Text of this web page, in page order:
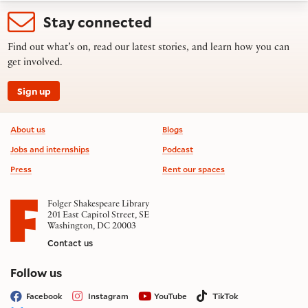
Stay connected
Find out what’s on, read our latest stories, and learn how you can
get involved.
Sign up
Footer information
About us
Jobs and internships
Press
Blogs
Podcast
Rent our spaces
Folger Shakespeare Library
201 East Capitol Street, SE
Washington, DC 20003
Contact us
Follow uson social media
Facebook Instagram YouTube
TikTok